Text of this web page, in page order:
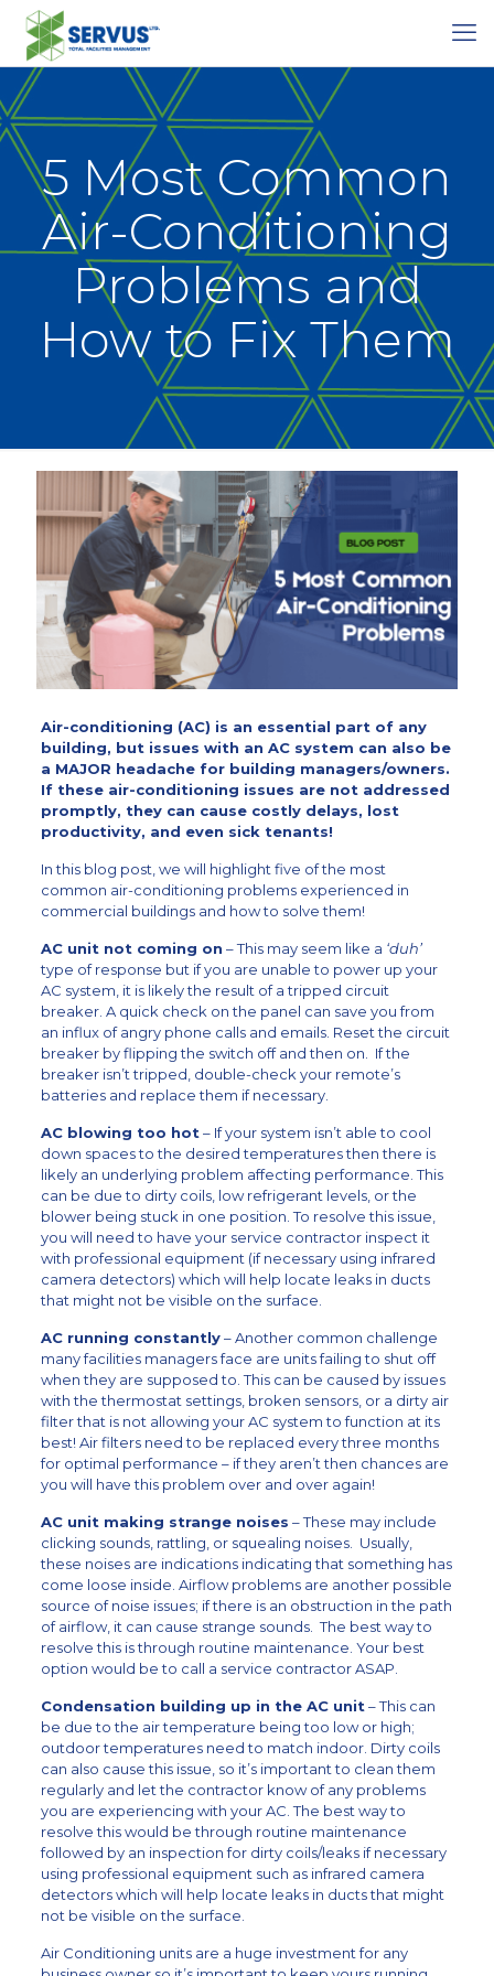
5 Most Common
Air-Conditioning
Problems and
How to Fix Them
Air-conditioning (AC) is an essential part of any
building, but issues with an AC system can also be
a MAJOR headache for building managers/owners.
If these air-conditioning issues are not addressed
promptly, they can cause costly delays, lost
productivity, and even sick tenants!
In this blog post, we will highlight five of the most
common air-conditioning problems experienced in
commercial buildings and how to solve them!
AC unit not coming on – This may seem like a ‘duh’
type of response but if you are unable to power up your
AC system, it is likely the result of a tripped circuit
breaker. A quick check on the panel can save you from
an influx of angry phone calls and emails. Reset the circuit
breaker by flipping the switch off and then on. If the
breaker isn’t tripped, double-check your remote’s
batteries and replace them if necessary.
AC blowing too hot – If your system isn’t able to cool
down spaces to the desired temperatures then there is
likely an underlying problem affecting performance. This
can be due to dirty coils, low refrigerant levels, or the
blower being stuck in one position. To resolve this issue,
you will need to have your service contractor inspect it
with professional equipment (if necessary using infrared
camera detectors) which will help locate leaks in ducts
that might not be visible on the surface.
AC running constantly– Another common challenge
many facilities managers face are units failing to shut off
when they are supposed to. This can be caused by issues
with the thermostat settings, broken sensors, or a dirty air
filter that is not allowing your AC system to function at its
best! Air filters need to be replaced every three months
for optimal performance – if they aren’t then chances are
you will have this problem over and over again!
AC unit making strange noises – These may include
clicking sounds, rattling, or squealing noises. Usually,
these noises are indications indicating that something has
come loose inside. Airflow problems are another possible
source of noise issues; if there is an obstruction in the path
of airflow, it can cause strange sounds. The best way to
resolve this is through routine maintenance. Your best
option would be to call a service contractor ASAP.
Condensation building up in the AC unit – This can
be due to the air temperature being too low or high;
outdoor temperatures need to match indoor. Dirty coils
can also cause this issue, so it’s important to clean them
regularly and let the contractor know of any problems
you are experiencing with your AC. The best way to
resolve this would be through routine maintenance
followed by an inspection for dirty coils/leaks if necessary
using professional equipment such as infrared camera
detectors which will help locate leaks in ducts that might
not be visible on the surface.
Air Conditioning units are a huge investment for any